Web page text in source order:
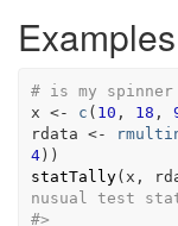
Examples
# is my
x <- c ( 10 , 18 ,
rdata <-
4) )
statTally( x ,
nusual test
#>